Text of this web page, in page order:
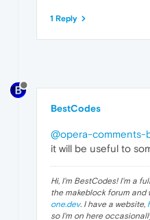
1 Reply
BestCodes
@opera-comments-
it will be useful to
Hi, I'm BestCodes! I'm a
the makeblock forum and
one.dev. I have a website,
so I'm on here